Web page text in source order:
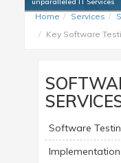
Home Services
Key Software
Software
Implementation